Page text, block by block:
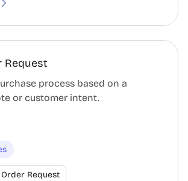
Request
process based on a
or customer intent.
Order Request